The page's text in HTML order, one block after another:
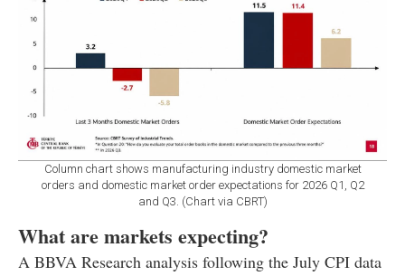
Column chart shows manufacturing industry domestic market
orders and domestic market order expectations for 2026 Q1, Q2
and Q3. (Chart via CBRT)
What are markets expecting?
A BBVA Research analysis following the July CPI data